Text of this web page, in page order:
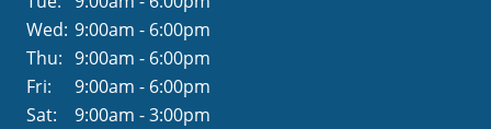
Wed: 9:00am - 6:00pm
Thu: 9:00am - 6:00pm
Fri:
9:00am - 6:00pm
Sat:
9:00am - 3:00pm